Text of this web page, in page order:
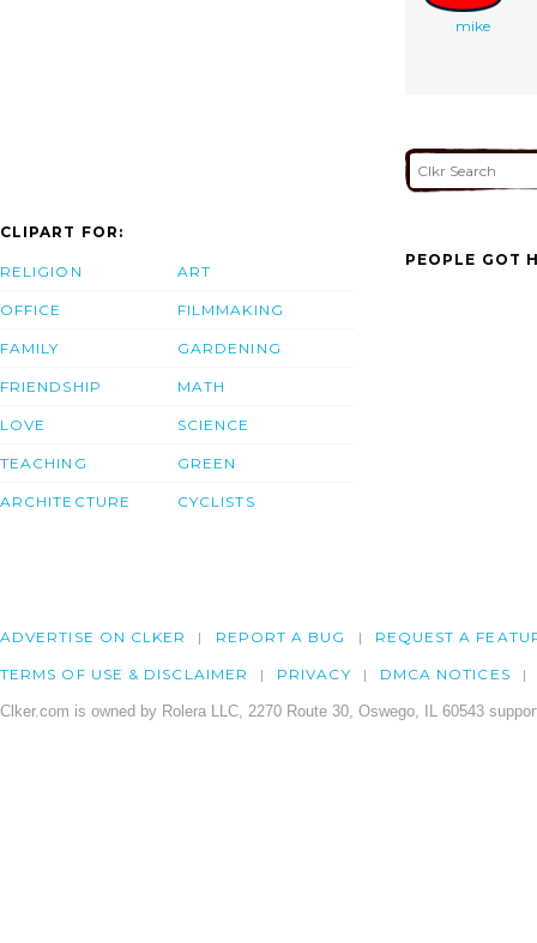
mike
CLIPART FOR:
RELIGION
OFFICE
FAMILY
FRIENDSHIP
LOVE
TEACHING
ARCHITECTURE
ART
FILMMAKING
GARDENING
MATH
SCIENCE
GREEN
CYCLISTS
PEOPLE GOT
ADVERTISE ON CLKER REPORT A BUG REQUEST A
TERMS OF USE & DISCLAIMER PRIVACY DMCA NOTICES
Clker.com is owned by Rolera LLC, 2270 Route 30, Oswego, IL 60543